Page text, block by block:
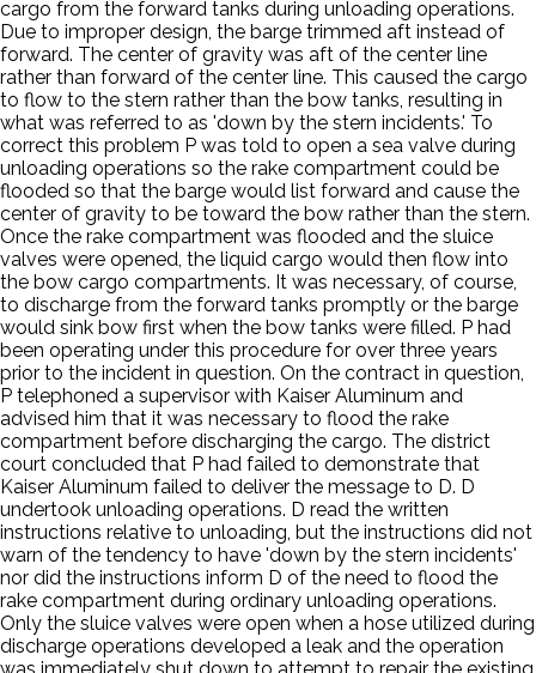
cargo from the forward tanks during unloading operations.
Due to improper design, the barge trimmed aft instead of
forward. The center of gravity was aft of the center line
rather than forward of the center line. This caused the cargo
to flow to the stern rather than the bow tanks, resulting in
what was referred to as 'down by the stern incidents.' To
correct this problem P was told to open a sea valve during
unloading operations so the rake compartment could be
flooded so that the barge would list forward and cause the
center of gravity to be toward the bow rather than the stern.
Once the rake compartment was flooded and the sluice
valves were opened, the liquid cargo would then flow into
the bow cargo compartments. It was necessary, of course,
to discharge from the forward tanks promptly or the barge
would sink bow first when the bow tanks were filled. P had
been operating under this procedure for over three years
prior to the incident in question. On the contract in question,
P telephoned a supervisor with Kaiser Aluminum and
advised him that it was necessary to flood the rake
compartment before discharging the cargo. The district
court concluded that P had failed to demonstrate that
Kaiser Aluminum failed to deliver the message to D. D
undertook unloading operations. D read the written
instructions relative to unloading, but the instructions did not
warn of the tendency to have 'down by the stern incidents'
nor did the instructions inform D of the need to flood the
rake compartment during ordinary unloading operations.
Only the sluice valves were open when a hose utilized during
discharge operations developed a leak and the operation